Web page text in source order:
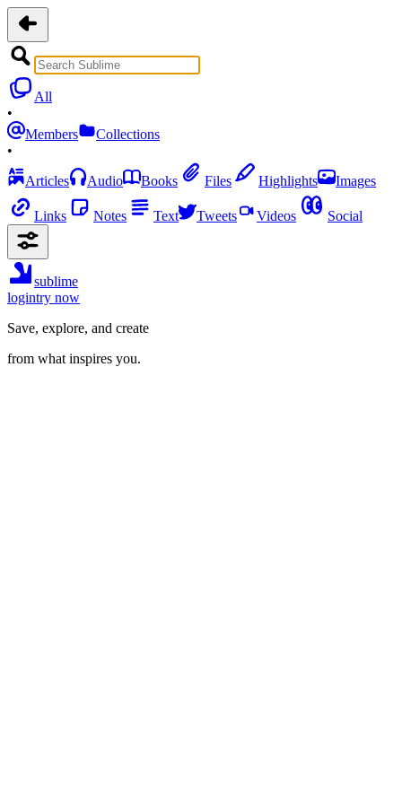
All
•
Members
Collections
•
Articles
Audio Books Files Highlights Images
Links Notes Text Tweets Videos Social
sublime
logintry now
Save, explore, and create
from what inspires you.